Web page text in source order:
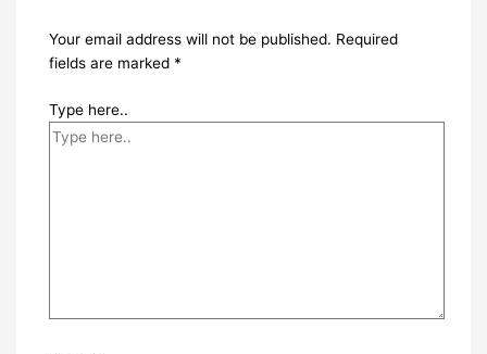
Your email address will not be published. Required
fields are marked *
Type here..